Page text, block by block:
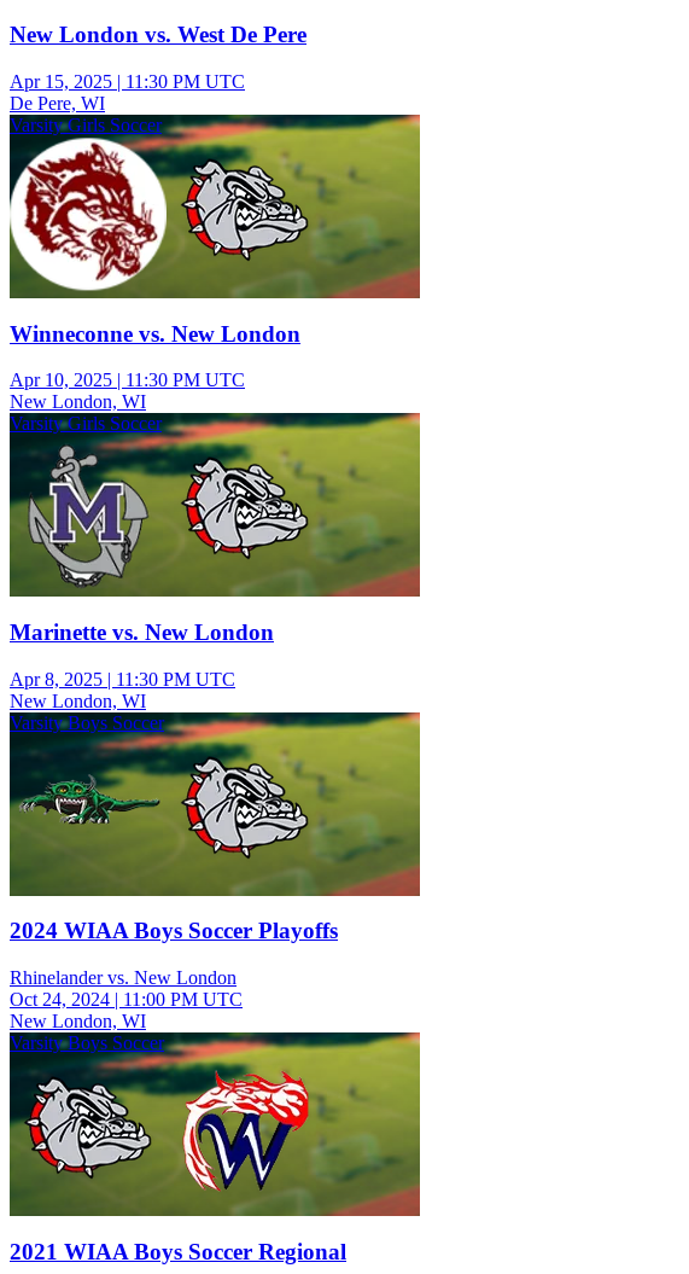
New London vs. West De Pere
Apr 15, 2025 | 11:30 PM UTC
De Pere, WI
Varsity Girls Soccer
Winneconne vs. New London
Apr 10, 2025 | 11:30 PM UTC
New London, WI
Varsity Girls Soccer
Marinette vs. New London
Apr 8, 2025 | 11:30 PM UTC
New London, WI
Varsity Boys Soccer
2024 WIAA Boys Soccer Playoffs
Rhinelander vs. New London
Oct 24, 2024 | 11:00 PM UTC
New London, WI
Varsity Boys Soccer
2021 WIAA Boys Soccer Regional